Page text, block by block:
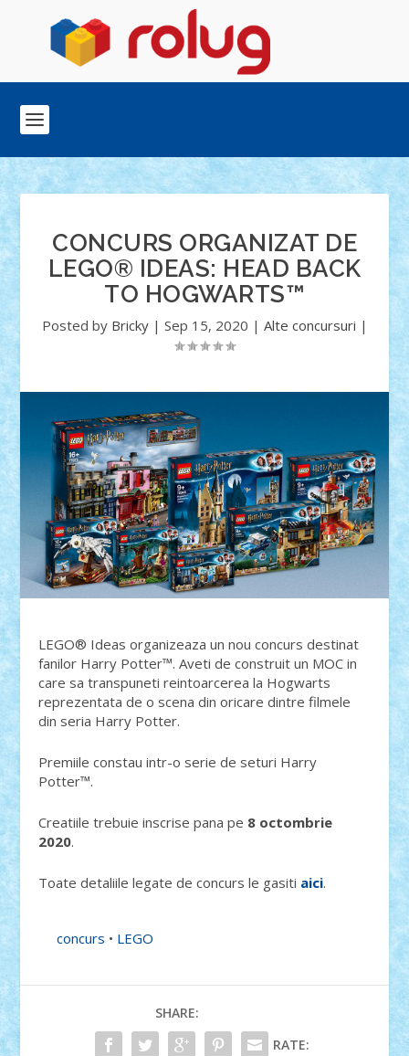
CONCURS ORGANIZAT DE
LEGO® IDEAS: HEAD BACK
TO HOGWARTS™
Posted by Bricky| Sep 15, 2020 | Alte concursuri |
LEGO® Ideas organizeaza un nou concurs destinat
fanilor Harry Potter™. Aveti de construit un MOC in
care sa transpuneti reintoarcerea la Hogwarts
reprezentata de o scena din oricare dintre filmele
din seria Harry Potter.
Premiile constau intr-o serie de seturi Harry
Potter™.
Creatiile trebuie inscrise pana pe 8 octombrie
2020.
Toate detaliile legate de concurs le gasiti aici.
concurs • LEGO
SHARE:
RATE: